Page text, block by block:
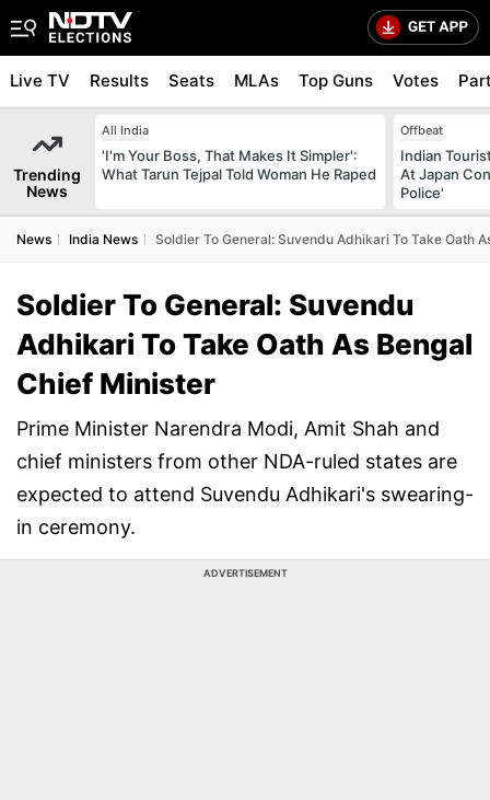
Live TV Results Seats MLAs Top Guns Votes
Trending
News
All India
'I'm Your Boss, That Makes It Simpler':
What Tarun Tejpal Told Woman He Raped
Offbeat
Indian
At Japan
Police'
News India News Soldier To General: Suvendu Adhikari To Take Oath
Soldier To General: Suvendu
Adhikari To Take Oath As Bengal
Chief Minister
Prime Minister Narendra Modi, Amit Shah and
chief ministers from other NDA-ruled states are
expected to attend Suvendu Adhikari's swearing-
in ceremony.
ADVERTISEMENT